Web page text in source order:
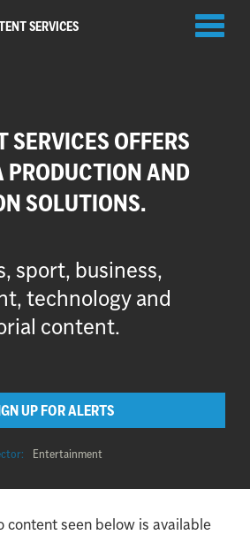
SERVICES
OFFERS
AND
SOLUTIONS.
sport, business,
technology and
content.
UP FOR ALERTS
Entertainment
content seen below is available